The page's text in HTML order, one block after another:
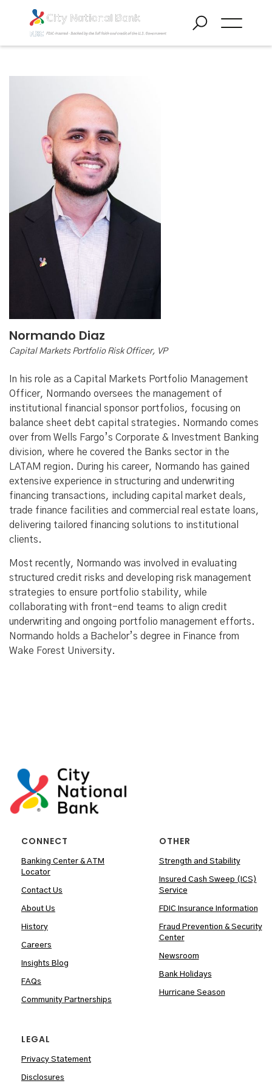
Normando Diaz
Capital Markets Portfolio Risk Officer, VP
In his role as a Capital Markets Portfolio Management
Officer, Normando oversees the management of
institutional financial sponsor portfolios, focusing on
balance sheet debt capital strategies. Normando comes
over from Wells Fargo’s Corporate & Investment Banking
division, where he covered the Banks sector in the
LATAM region. During his career, Normando has gained
extensive experience in structuring and underwriting
financing transactions, including capital market deals,
trade finance facilities and commercial real estate loans,
delivering tailored financing solutions to institutional
clients.
Most recently, Normando was involved in evaluating
structured credit risks and developing risk management
strategies to ensure portfolio stability, while
collaborating with front-end teams to align credit
underwriting and ongoing portfolio management efforts.
Normando holds a Bachelor’s degree in Finance from
Wake Forest University.
CONNECT
Banking Center & ATM
Locator
Contact Us
About Us
History
Careers
Insights Blog
FAQs
Community Partnerships
OTHER
Strength and Stability
Insured Cash Sweep (ICS)
Service
FDIC Insurance Information
Fraud Prevention & Security
Center
Newsroom
Bank Holidays
Hurricane Season
LEGAL
Privacy Statement
Disclosures